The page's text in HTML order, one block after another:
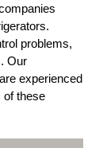
problems,
Our
experienced
of these